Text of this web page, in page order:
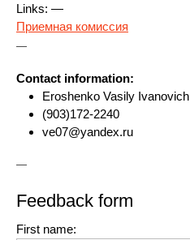
Links: —
Приемная комиссия
—
Contact information:
Eroshenko Vasily Ivanovich
(903)172-2240
ve07@yandex.ru
—
Feedback form
First name: